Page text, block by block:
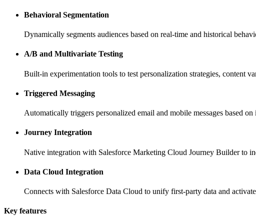
Behavioral Segmentation
Dynamically segments audiences based on real-time and historical
A/B and Multivariate Testing
Built-in experimentation tools to test personalization strategies, content
Triggered Messaging
Automatically triggers personalized email and mobile messages based
Journey Integration
Native integration with Salesforce Marketing Cloud Journey Builder to
Data Cloud Integration
Connects with Salesforce Data Cloud to unify first-party data and
Key features